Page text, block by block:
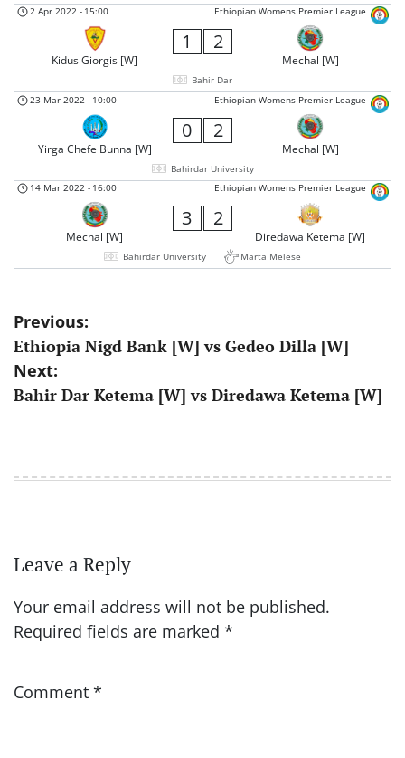
Ethiopian Womens Premier League
2 Apr 2022 - 15:00
Kidus Giorgis [W]
1 2
Mechal [W]
Bahir Dar
Ethiopian Womens Premier League
23 Mar 2022 - 10:00
Yirga Chefe Bunna [W]
0 2
Mechal [W]
Bahirdar University
Ethiopian Womens Premier League
14 Mar 2022 - 16:00
Mechal [W]
3 2
Diredawa Ketema [W]
Bahirdar University Marta Melese
Post
navigation
Previous:
Ethiopia Nigd Bank [W] vs Gedeo Dilla [W]
Next:
Bahir Dar Ketema [W] vs Diredawa Ketema [W]
Leave a Reply
Your email address will not be published.
Required fields are marked *
Comment *